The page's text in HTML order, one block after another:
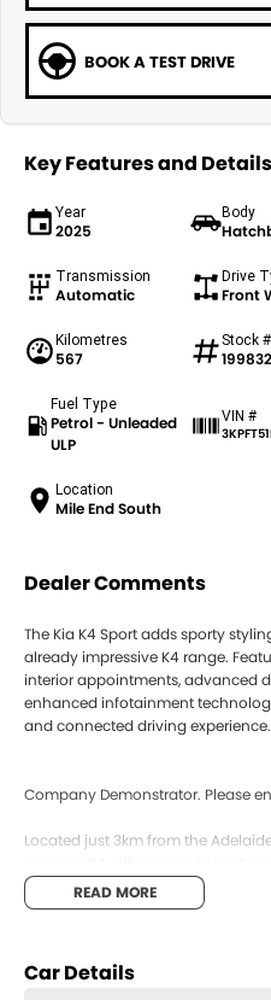
BOOK A TEST DRIVE
Key Features and Details
Year
2025
Body
Transmission
Automatic
Drive
Front
Kilometres
567
Stock #
199832
Fuel Type
Petrol - Unleaded
ULP
VIN #
Location
Mile End South
Dealer Comments
The Kia K4 Sport adds sporty
already impressive K4 range.
interior appointments, advanced
enhanced infotainment
and connected driving experience.
Company Demonstrator. Please
Located just 3km from the
vehicles to suit every lifestyle and
We offer competitive trade-in
All new Kia vehicles are backed by
READ MORE
Car Details